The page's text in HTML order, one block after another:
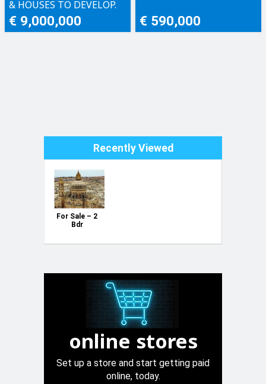
& HOUSES TO DEVELOP.
CASH IN HAND!!
€ 9,000,000 € 590,000
Recently Viewed
For Sale – 2
Bdr
Xewkija,
online stores
Set up a store and start getting paid
online, today.